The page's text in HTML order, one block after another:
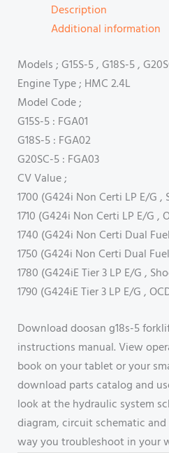
Description
Additional information
Models ; G15S-5 , G18S-5 ,
Engine Type ; HMC 2.4L
Model Code ;
G15S-5 : FGA01
G18S-5 : FGA02
G20SC-5 : FGA03
CV Value ;
1700 (G424i Non Certi LP E/G ,
1710 (G424i Non Certi LP E/G ,
1740 (G424i Non Certi Dual
1750 (G424i Non Certi Dual
1780 (G424iE Tier 3 LP E/G ,
1790 (G424iE Tier 3 LP E/G ,
Download doosan g18s-5
instructions manual. View
book on your tablet or your
download parts catalog and
look at the hydraulic system
diagram, circuit schematic
way you troubleshoot in your